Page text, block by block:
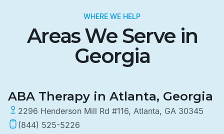
WHERE WE HELP
Areas We Serve in
Georgia
ABA Therapy in Atlanta, Georgia
2296 Henderson Mill Rd #116, Atlanta, GA 30345
(844) 525-5226